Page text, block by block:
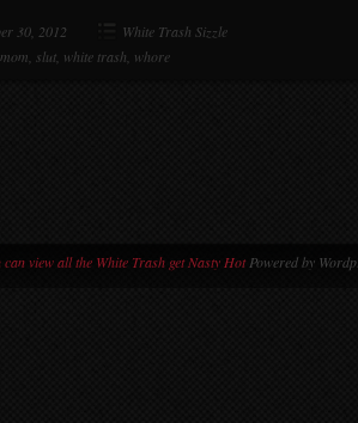
30, 2012
White Trash Sizzle
mom slut white trash whore
view all the White Trash get Nasty HotPowered by